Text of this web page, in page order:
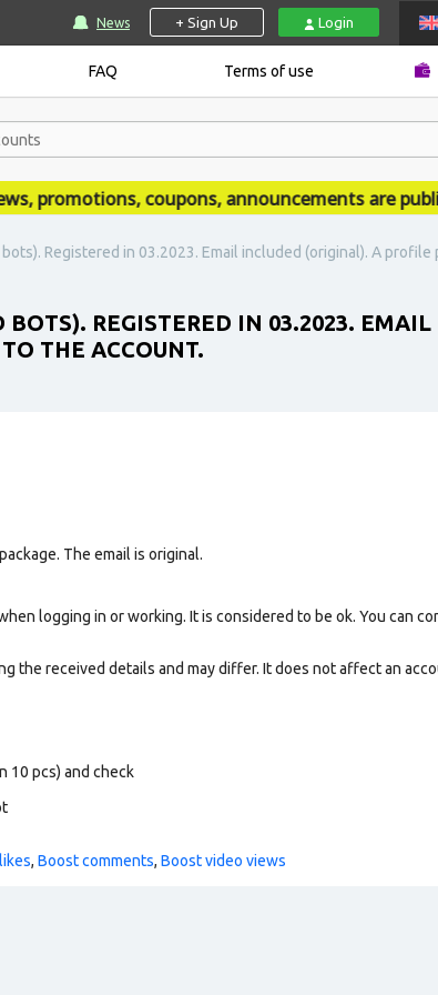
News + Sign Up Login
FAQ Terms of use
promotions, coupons, announcements are
Registered in 03.2023. Email included (original). A profile
REGISTERED IN 03.2023.
THE ACCOUNT.
The email is original.
logging in or working. It is considered to be ok. You can
the received details and may differ. It does not affect an
10 pcs) and check
, Boost comments, Boost video views